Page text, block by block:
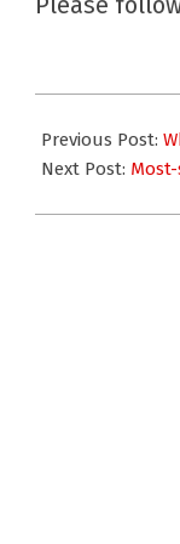
11-
20
Previous Post:
Next Post: